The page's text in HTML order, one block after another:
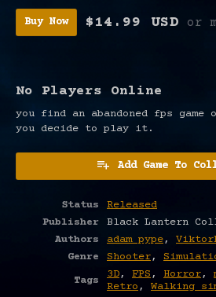
Buy Now $14.99 USD or
No Players Online
you find an abandoned fps game
you decide to play it.
Add Game To
Status
Released
Publisher
Black Lantern
Authors
adam pype,
Genre
Shooter,
Tags
3D, FPS, Horror,
Retro, Walking